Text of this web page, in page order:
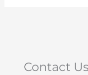
Contact Us